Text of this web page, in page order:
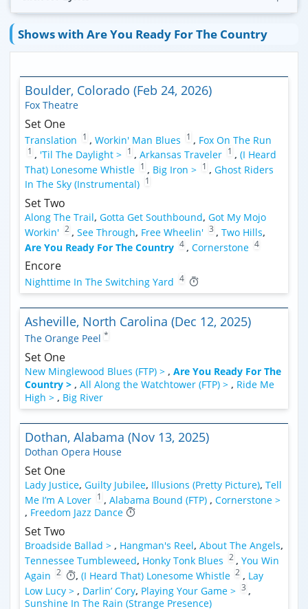
Shows with Are You Ready For The Country
Boulder, Colorado (Feb 24, 2026)
Fox Theatre
Set One
Translation 1 , Workin' Man Blues 1 , Fox On The Run
1 , 'Til The Daylight > 1 , Arkansas Traveler 1 , (I Heard
That) Lonesome Whistle 1 , Big Iron > 1 , Ghost Riders
In The Sky (Instrumental) 1
Set Two
Along The Trail, Gotta Get Southbound, Got My Mojo
Workin' 2 , See Through, Free Wheelin' 3 , Two Hills,
Are You Ready For The Country 4 , Cornerstone 4
Encore
Nighttime In The Switching Yard 4
Asheville, North Carolina (Dec 12, 2025)
The Orange Peel *
Set One
New Minglewood Blues (FTP) > , Are You Ready For The
Country > , All Along the Watchtower (FTP) > , Ride Me
High > , Big River
Dothan, Alabama (Nov 13, 2025)
Dothan Opera House
Set One
Lady Justice, Guilty Jubilee, Illusions (Pretty Picture), Tell
Me I’m A Lover 1 , Alabama Bound (FTP) , Cornerstone >
, Freedom Jazz Dance
Set Two
Broadside Ballad > , Hangman's Reel, About The Angels,
Tennessee Tumbleweed, Honky Tonk Blues 2 , You Win
Again 2 , (I Heard That) Lonesome Whistle 2 , Lay
Low Lucy > , Darlin’ Cory, Playing Your Game > 3 ,
Sunshine In The Rain (Strange Presence)